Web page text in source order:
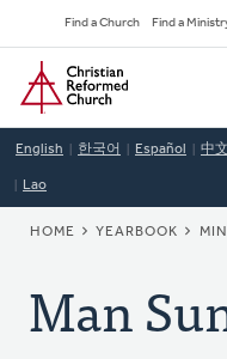
to
main
content
Secondary
Navigation
Find a Church Find a
Home
English 한국어 Español 中
Lao
HOME YEARBOOK
Man